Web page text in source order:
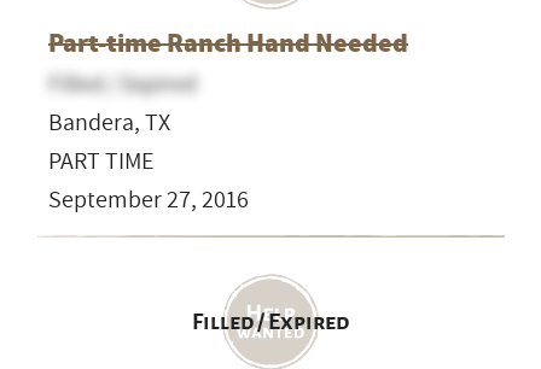
Part-time Ranch Hand Needed
Filled / Expired
Bandera, TX
PART TIME
September 27, 2016
Filled / Expired